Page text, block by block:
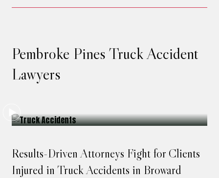
Pembroke Pines Truck Accident
Lawyers
Results-Driven Attorneys Fight for Clients
Injured in Truck Accidents in Broward